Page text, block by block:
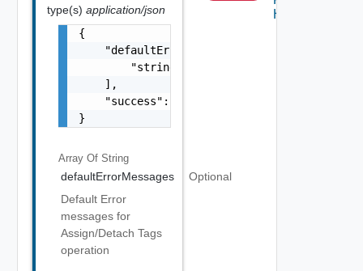
type(s) application/json
{
    "defaultErrorMessages": [
        "string"
    ],
    "success": false
}
Array Of String
defaultErrorMessages
Optional
Default Error
messages for
Assign/Detach Tags
operation
Host